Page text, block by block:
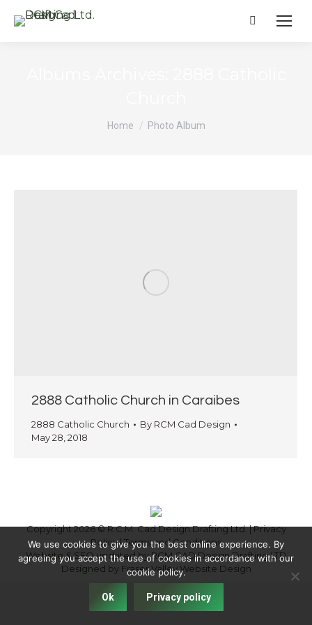
Search:
Home Photo Album
2888 Catholic Church in Caraibes
2888 Catholic Church By RCM Cad Design
May 28, 2018
Copyright 2026 © R.C.M. Cad Design Drafting Ltd. |Privacy
Policy|Terms and Conditions
Website & SEO updated by RCM CAD Design Drafting LTD
Designed by Fraser Valley Website Design
We use cookies to give you the best online experience. By
agreeing you accept the use of cookies in accordance with our
cookie policy.
Ok Privacy policy